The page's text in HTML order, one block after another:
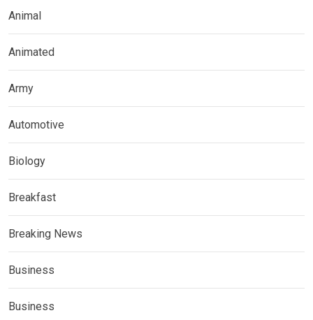
Animal
Animated
Army
Automotive
Biology
Breakfast
Breaking News
Business
Business